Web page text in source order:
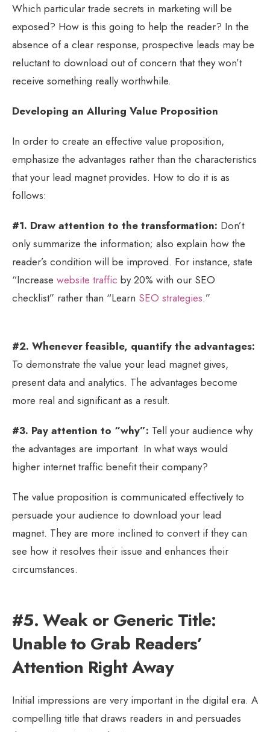
Which particular trade secrets in marketing will be
exposed? How is this going to help the reader? In the
absence of a clear response, prospective leads may be
reluctant to download out of concern that they won’t
receive something really worthwhile.
Developing an Alluring Value Proposition
In order to create an effective value proposition,
emphasize the advantages rather than the characteristics
that your lead magnet provides. How to do it is as
follows:
#1. Draw attention to the transformation: Don’t
only summarize the information; also explain how the
reader’s condition will be improved. For instance, state
“Increase website traffic by 20% with our SEO
checklist” rather than “Learn SEO strategies.”
#2. Whenever feasible, quantify the advantages:
To demonstrate the value your lead magnet gives,
present data and analytics. The advantages become
more real and significant as a result.
#3. Pay attention to “why”: Tell your audience why
the advantages are important. In what ways would
higher internet traffic benefit their company?
The value proposition is communicated effectively to
persuade your audience to download your lead
magnet. They are more inclined to convert if they can
see how it resolves their issue and enhances their
circumstances.
#5. Weak or Generic Title:
Unable to Grab Readers’
Attention Right Away
Initial impressions are very important in the digital era. A
compelling title that draws readers in and persuades